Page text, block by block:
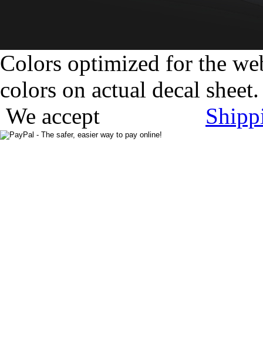
Colors optimized for the
colors on actual decal sheet.
We accept